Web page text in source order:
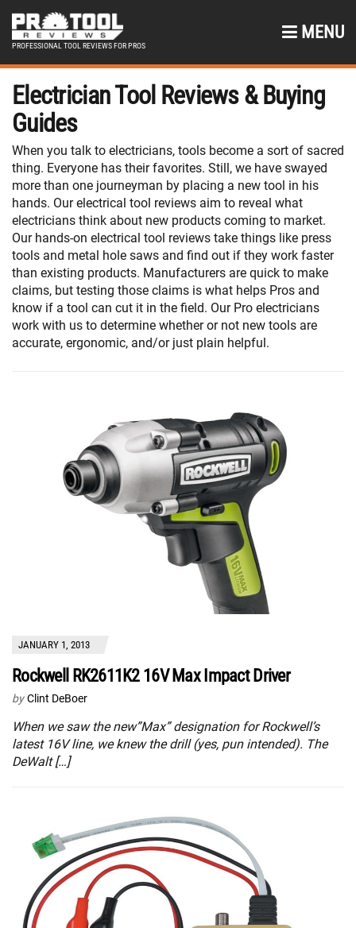
PROFESSIONAL TOOL REVIEWS FOR PROS
MENU
Electrician Tool Reviews & Buying
Guides
When you talk to electricians, tools become a sort of sacred
thing. Everyone has their favorites. Still, we have swayed
more than one journeyman by placing a new tool in his
hands. Our electrical tool reviews aim to reveal what
electricians think about new products coming to market.
Our hands-on electrical tool reviews take things like press
tools and metal hole saws and find out if they work faster
than existing products. Manufacturers are quick to make
claims, but testing those claims is what helps Pros and
know if a tool can cut it in the field. Our Pro electricians
work with us to determine whether or not new tools are
accurate, ergonomic, and/or just plain helpful.
JANUARY 1, 2013
Rockwell RK2611K2 16V Max Impact Driver
by Clint DeBoer
When we saw the new”Max” designation for Rockwell’s
latest 16V line, we knew the drill (yes, pun intended). The
DeWalt […]